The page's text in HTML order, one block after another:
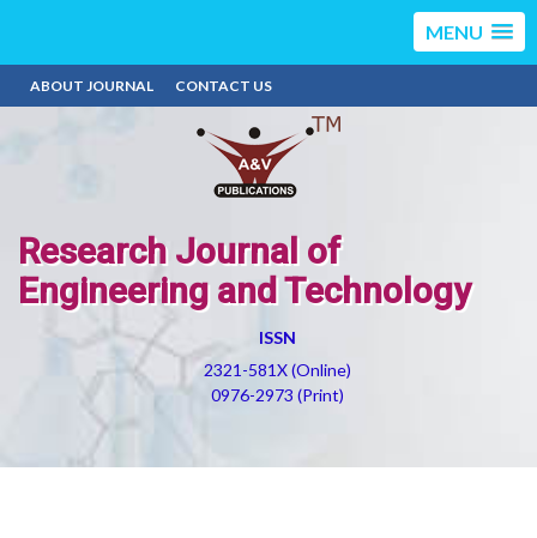
MENU
ABOUT JOURNAL CONTACT US
Research Journal of
Engineering and Technology
ISSN
2321-581X (Online)
0976-2973 (Print)